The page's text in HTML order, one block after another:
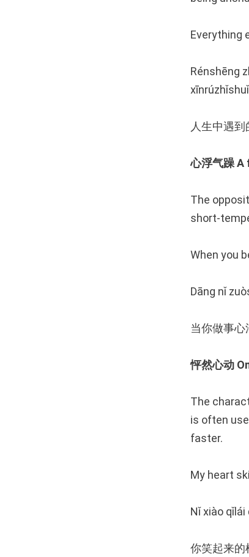
Everything
Rénshēng
人生中遇到
心浮气躁
The
short-
When you
Dāng nǐ
当你做事心
怦然心动
The
is often
faster.
My heart
Nǐ xiào
你笑起来的